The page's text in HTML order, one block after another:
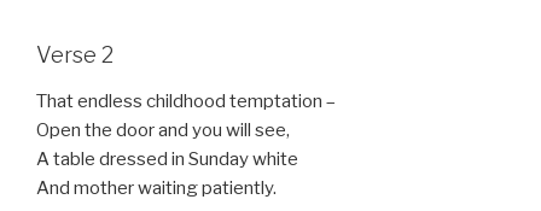
Verse 2
That endless childhood temptation –
Open the door and you will see,
A table dressed in Sunday white
And mother waiting patiently.